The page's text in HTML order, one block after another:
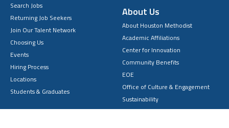
Search Jobs
Returning Job Seekers
Join Our Talent Network
Choosing Us
Events
Hiring Process
Locations
Students & Graduates
About Us
About Houston Methodist
Academic Affiliations
Center for Innovation
Community Benefits
EOE
Office of Culture & Engagement
Sustainability
Volunteering